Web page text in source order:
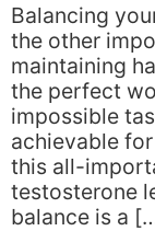
Balancing
the other
maintaining
the perfect
impossible
achievable
this all-
testosterone
balance is a